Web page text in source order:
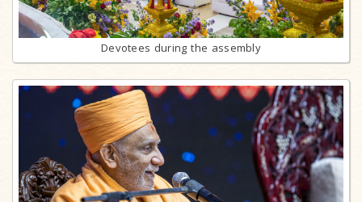
Devotees during the assembly